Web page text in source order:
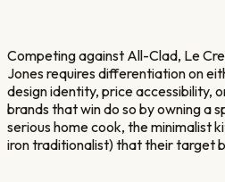
Competing against All-Clad, Le
Jones requires differentiation on
design identity, price accessibility,
brands that win do so by owning a
serious home cook, the minimalist
iron traditionalist) that their target